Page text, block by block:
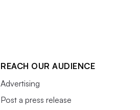
REACH OUR AUDIENCE
Advertising
Post a press release